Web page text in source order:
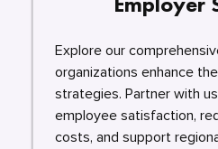
Explore our
organizations enhance
strategies. Partner with
employee satisfaction,
costs, and support